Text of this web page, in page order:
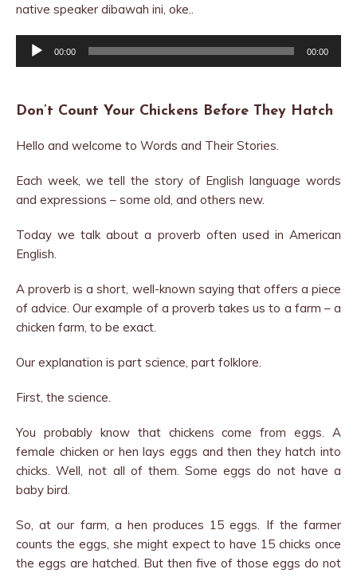
native speaker dibawah ini, oke..
Audio
00:00 00:00
Don’t Count Your Chickens Before They Hatch
Hello and welcome to Words and Their Stories.
Each week, we tell the story of English language words
and expressions – some old, and others new.
Today we talk about a proverb often used in American
English.
A proverb is a short, well-known saying that offers a piece
of advice. Our example of a proverb takes us to a farm – a
chicken farm, to be exact.
Our explanation is part science, part folklore.
First, the science.
You probably know that chickens come from eggs. A
female chicken or hen lays eggs and then they hatch into
chicks. Well, not all of them. Some eggs do not have a
baby bird.
So, at our farm, a hen produces 15 eggs. If the farmer
counts the eggs, she might expect to have 15 chicks once
the eggs are hatched. But then five of those eggs do not